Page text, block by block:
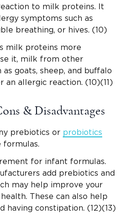
to milk proteins. It
symptoms such as
breathing, or hives. (10)
milk proteins more
it, milk from other
as goats, sheep, and buffalo
an allergic reaction. (10)(11)
& Disadvantages
prebiotics or probiotics
formulas.
for infant formulas.
add prebiotics and
may help improve your
These can also help
having constipation. (12)(13)